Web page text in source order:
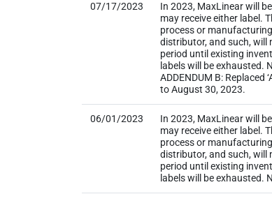
07/17/2023
In 2023, MaxLinear will
may receive either label.
process or
distributor, and such, will
period until existing
labels will be exhausted.
ADDENDUM B:
to August 30, 2023.
06/01/2023
In 2023, MaxLinear will
may receive either label.
process or
distributor, and such, will
period until existing
labels will be exhausted.